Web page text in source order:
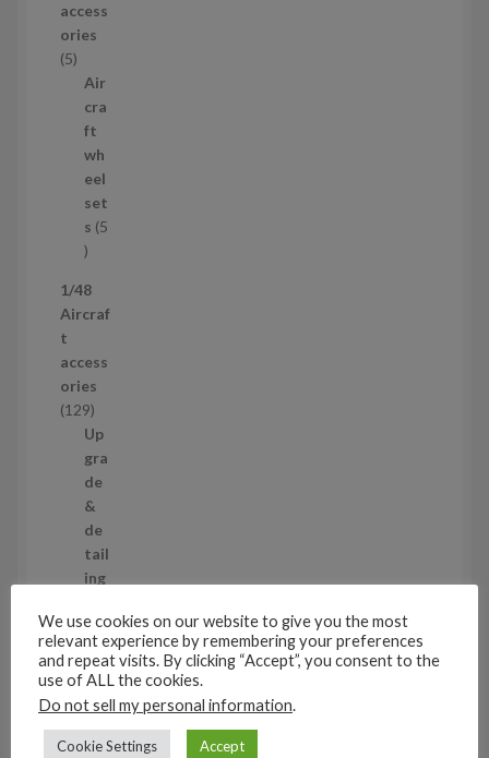
d
u
t
s
access
ories
55
Air
cra
ft
wh
eel
set
s 5
5
r
o
u
c
t
s
1/48
Aircraf
t
access
ories
1291
2
9
p
r
o
d
u
t
s
Up
gra
de
&
de
tail
ing
s
11
1
1
r
Air
ft
We use cookies on our website to give you the most
relevant experience by remembering your preferences
and repeat visits. By clicking “Accept”, you consent to the
use of ALL the cookies.
Do not sell my personal information.
Cookie Settings Accept